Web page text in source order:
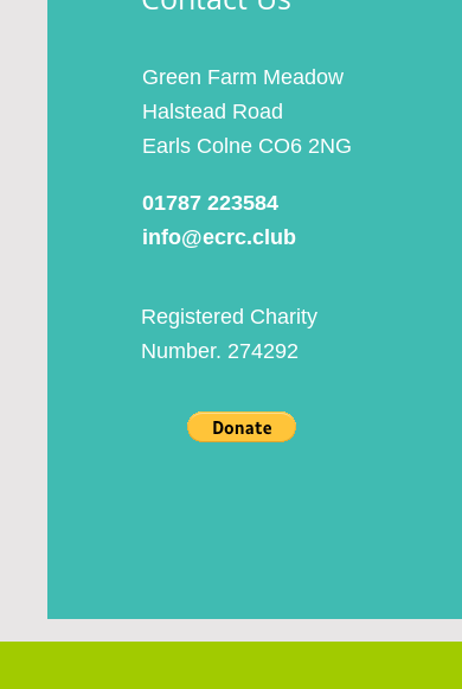
Green Farm Meadow
Halstead Road
Earls Colne CO6 2NG
01787 223584
info@ecrc.club
Registered Charity
Number. 274292